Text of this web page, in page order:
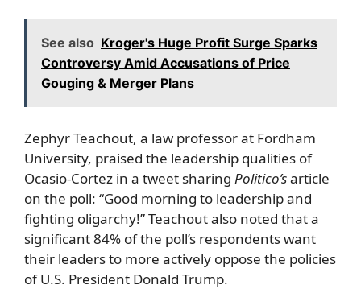
See also Kroger's Huge Profit Surge Sparks
Controversy Amid Accusations of Price
Gouging & Merger Plans
Zephyr Teachout, a law professor at Fordham
University, praised the leadership qualities of
Ocasio-Cortez in a tweet sharing Politico’sarticle
on the poll: “Good morning to leadership and
fighting oligarchy!” Teachout also noted that a
significant 84% of the poll’s respondents want
their leaders to more actively oppose the policies
of U.S. President Donald Trump.